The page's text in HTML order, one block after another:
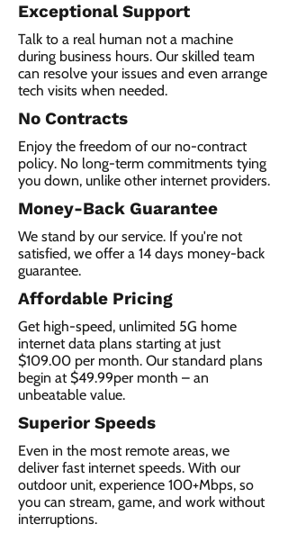
Exceptional Support
Talk to a real human not a machine
during business hours. Our skilled team
can resolve your issues and even arrange
tech visits when needed.
No Contracts
Enjoy the freedom of our no-contract
policy. No long-term commitments tying
you down, unlike other internet providers.
Money-Back Guarantee
We stand by our service. If you're not
satisfied, we offer a 14 days money-back
guarantee.
Affordable Pricing
Get high-speed, unlimited 5G home
internet data plans starting at just
$109.00 per month. Our standard plans
begin at $49.99per month – an
unbeatable value.
Superior Speeds
Even in the most remote areas, we
deliver fast internet speeds. With our
outdoor unit, experience 100+Mbps, so
you can stream, game, and work without
interruptions.